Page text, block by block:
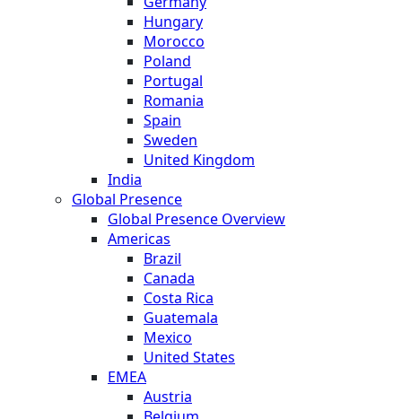
Hungary
Morocco
Poland
Portugal
Romania
Spain
Sweden
United Kingdom
India
Global Presence
Global Presence Overview
Americas
Brazil
Canada
Costa Rica
Guatemala
Mexico
United States
EMEA
Austria